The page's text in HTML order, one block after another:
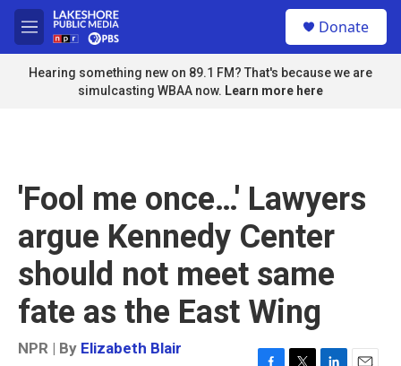
Skip to main content
M
e
n
u
Donate
Hearing something new on 89.1 FM? That's because we are
simulcasting WBAA now. Learn more here
'Fool me once…' Lawyers
argue Kennedy Center
should not meet same
fate as the East Wing
NPR | By Elizabeth Blair